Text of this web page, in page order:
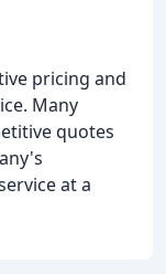
pricing and
Many
quotes
at a